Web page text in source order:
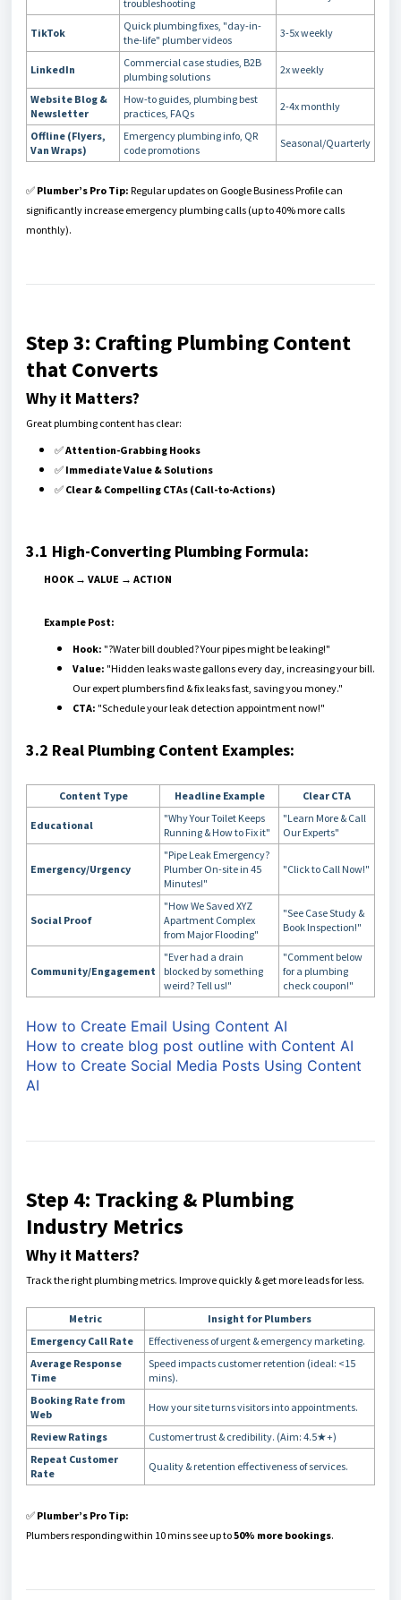
troubleshooting
TikTok
Quick plumbing fixes, "day-in-
the-life" plumber videos
3-5x weekly
LinkedIn
Commercial case studies, B2B
plumbing solutions
2x weekly
Website Blog &
Newsletter
How-to guides, plumbing best
practices, FAQs
2-4x monthly
Offline (Flyers,
Van Wraps)
Emergency plumbing info, QR
code promotions
Seasonal/Quarterly
✅ Plumber’s Pro Tip: Regular updates on Google Business Profile can
significantly increase emergency plumbing calls (up to 40% more calls
monthly).
Step 3: Crafting Plumbing Content
that Converts
Why it Matters?
Great plumbing content has clear:
✅Attention-Grabbing Hooks
✅ Immediate Value & Solutions
✅ Clear & Compelling CTAs (Call-to-Actions)
3.1 High-Converting Plumbing Formula:
HOOK → VALUE → ACTION
Example Post:
Hook: "?Water bill doubled? Your pipes might be leaking!"
Value: "Hidden leaks waste gallons every day, increasing your bill.
Our expert plumbers find & fix leaks fast, saving you money."
CTA: "Schedule your leak detection appointment now!"
3.2 Real Plumbing Content Examples:
Content Type Headline Example Clear CTA
Educational
"Why Your Toilet Keeps
Running & How to Fix it"
"Learn More & Call
Our Experts"
Emergency/Urgency
"Pipe Leak Emergency?
Plumber On-site in 45
Minutes!"
"Click to Call Now!"
Social Proof
"How We Saved XYZ
Apartment Complex
from Major Flooding"
"See Case Study &
Book Inspection!"
Community/Engagement
"Ever had a drain
blocked by something
weird? Tell us!"
"Comment below
for a plumbing
check coupon!"
How to Create Email Using Content AI
How to create blog post outline with Content AI
How to Create Social Media Posts Using Content
AI
Step 4: Tracking & Plumbing
Industry Metrics
Why it Matters?
Track the right plumbing metrics. Improve quickly & get more leads for less.
Metric
Insight for Plumbers
Emergency Call Rate
Effectiveness of urgent & emergency marketing.
Average Response
Time
Speed impacts customer retention (ideal: <15
mins).
Booking Rate from
Web
How your site turns visitors into appointments.
Review Ratings
Customer trust & credibility. (Aim: 4.5★+)
Repeat Customer
Rate
Quality & retention effectiveness of services.
✅ Plumber’s Pro Tip:
Plumbers responding within 10 mins see up to50% more bookings.